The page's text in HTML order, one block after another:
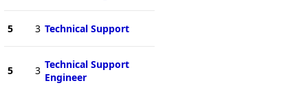
5 3 Technical Support
5 3 Technical Support
Engineer